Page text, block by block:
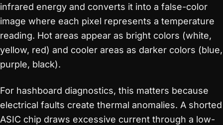
infrared energy and converts it into a false-color
image where each pixel represents a temperature
reading. Hot areas appear as bright colors (white,
yellow, red) and cooler areas as darker colors (blue,
purple, black).
For hashboard diagnostics, this matters because
electrical faults create thermal anomalies. A shorted
ASIC chip draws excessive current through a low-